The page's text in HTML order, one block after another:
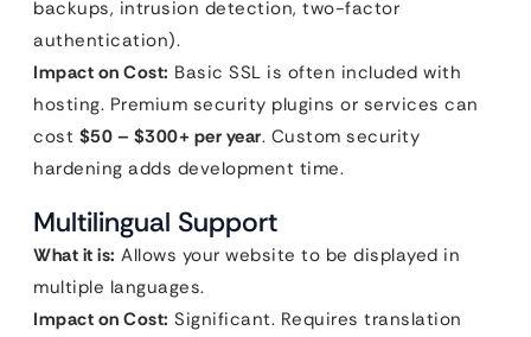
backups, intrusion detection, two-factor
authentication).
Impact on Cost: Basic SSL is often included with
hosting. Premium security plugins or services can
cost $50 – $300+ per year. Custom security
hardening adds development time.
Multilingual Support
What it is: Allows your website to be displayed in
multiple languages.
Impact on Cost: Significant. Requires translation